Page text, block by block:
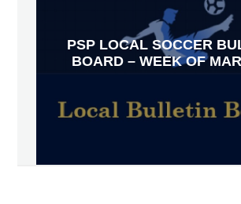
PSP LOCAL SOCCER
BOARD – WEEK OF